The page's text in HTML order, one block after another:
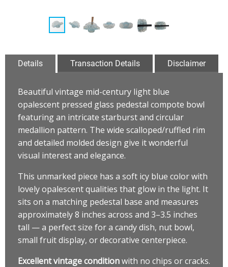
Details Transaction Details Disclaimer
Beautiful vintage mid-century light blue
opalescent pressed glass pedestal compote bowl
featuring an intricate starburst and circular
medallion pattern. The wide scalloped/ruffled rim
and detailed molded design give it wonderful
visual interest and elegance.
This unmarked piece has a soft icy blue color with
lovely opalescent qualities that glow in the light. It
sits on a matching pedestal base and measures
approximately 8 inches across and 3–3.5 inches
tall — a perfect size for a candy dish, nut bowl,
small fruit display, or decorative centerpiece.
Excellent vintage conditionwith no chips or cracks.